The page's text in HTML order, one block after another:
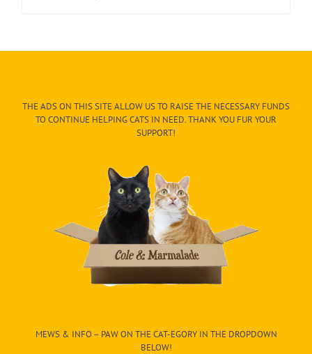
THE ADS ON THIS SITE ALLOW US TO RAISE THE NECESSARY FUNDS
TO CONTINUE HELPING CATS IN NEED. THANK YOU FUR YOUR
SUPPORT!
MEWS & INFO – PAW ON THE CAT-EGORY IN THE DROPDOWN
BELOW!